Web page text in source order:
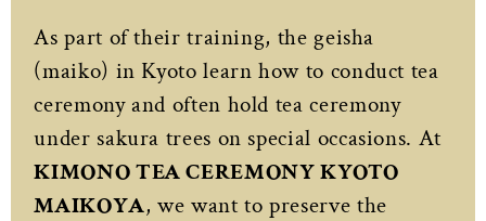
As part of their training, the geisha
(maiko) in Kyoto learn how to conduct tea
ceremony and often hold tea ceremony
under sakura trees on special occasions. At
KIMONO TEA CEREMONY KYOTO
MAIKOYA, we want to preserve the